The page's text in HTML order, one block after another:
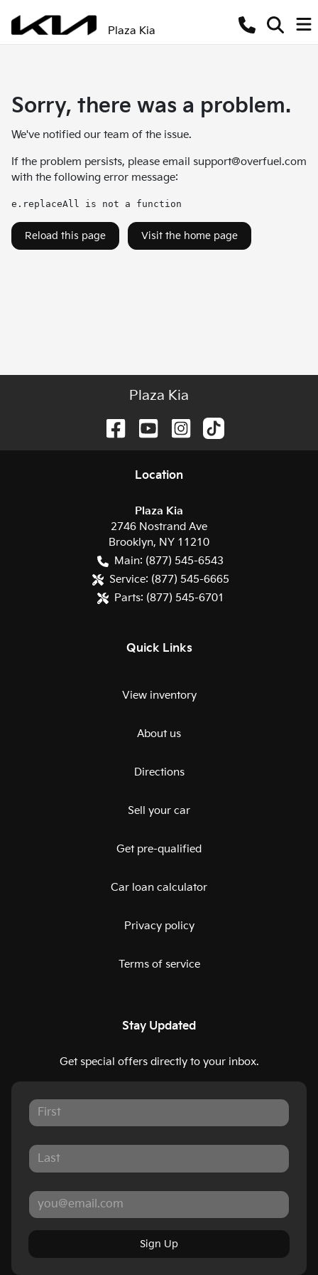
Plaza Kia
Sorry, there was a problem.
We've notified our team of the issue.
If the problem persists, please email support@overfuel.com
with the following error message:
e.replaceAll is not a function
Reload this page Visit the home page
Plaza Kia
Location
Plaza Kia
2746 Nostrand Ave
Brooklyn, NY 11210
Main: (877) 545-6543
Service: (877) 545-6665
Parts: (877) 545-6701
Quick Links
View inventory
About us
Directions
Sell your car
Get pre-qualified
Car loan calculator
Privacy policy
Terms of service
Stay Updated
Get special offers directly to your inbox.
Sign Up